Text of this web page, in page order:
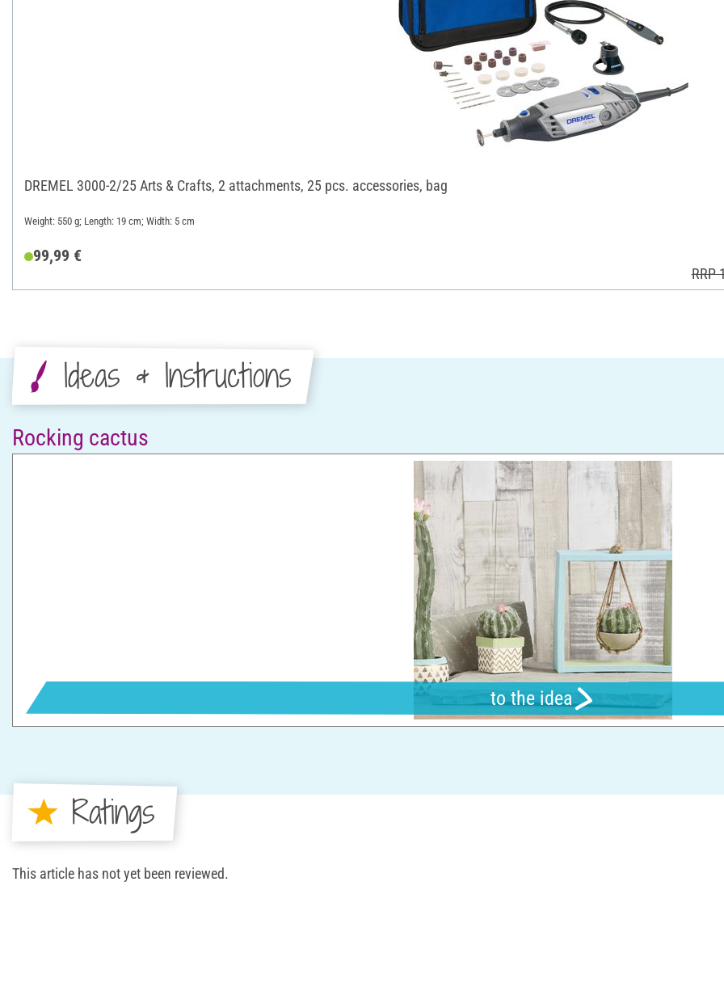
DREMEL 3000-2/25 Arts & Crafts, 2 attachments, 25 pcs. accessories, bag
Weight: 550 g; Length: 19 cm; Width: 5 cm
99,99 €
RRP
Ideas & Instructions
Rocking cactus
to the idea
Ratings
This article has not yet been reviewed.